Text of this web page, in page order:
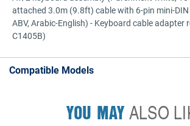
attached 3.0m (9.8ft) cable with 6-pin mini-
ABV, Arabic-English) - Keyboard cable adapter
C1405B)
Compatible Models
YOU MAYALSO